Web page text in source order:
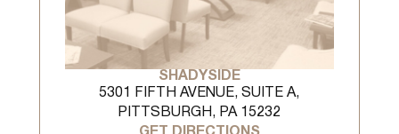
SHADYSIDE
5301 FIFTH AVENUE, SUITE A,
PITTSBURGH, PA 15232